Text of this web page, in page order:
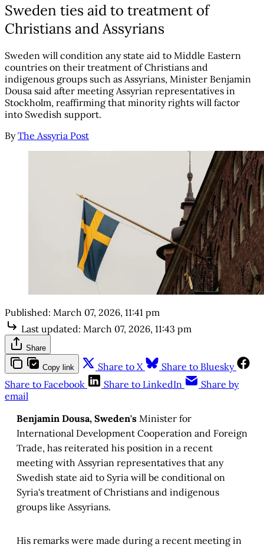
Sweden ties aid to treatment of
Christians and Assyrians
Sweden will condition any state aid to Middle Eastern
countries on their treatment of Christians and
indigenous groups such as Assyrians, Minister Benjamin
Dousa said after meeting Assyrian representatives in
Stockholm, reaffirming that minority rights will factor
into Swedish support.
By The Assyria Post
Published: March 07, 2026, 11:41 pm
Last updated: March 07, 2026, 11:43 pm
Share
Copy link Share to X
Share to Bluesky
Share to Facebook
Share to LinkedIn
Share by
email
Benjamin Dousa, Sweden's Minister for
International Development Cooperation and Foreign
Trade, has reiterated his position in a recent
meeting with Assyrian representatives that any
Swedish state aid to Syria will be conditional on
Syria's treatment of Christians and indigenous
groups like Assyrians.
His remarks were made during a recent meeting in